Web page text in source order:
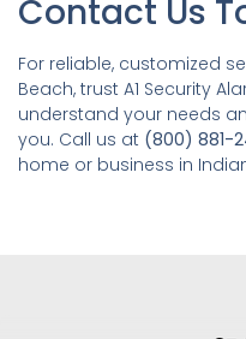
Contact Us
For reliable, customized
Beach, trust A1 Security
understand your needs
you. Call us at (800) 881-
home or business in